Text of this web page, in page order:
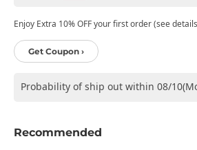
Enjoy Extra 10% OFF your first order (see
Get Coupon ›
Probability of ship out within 08/
Recommended